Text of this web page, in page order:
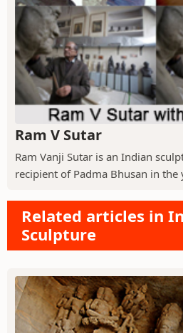
Ram V Sutar
Ram Vanji Sutar is an Indian
recipient of Padma Bhusan in the
Related articles in
Sculpture